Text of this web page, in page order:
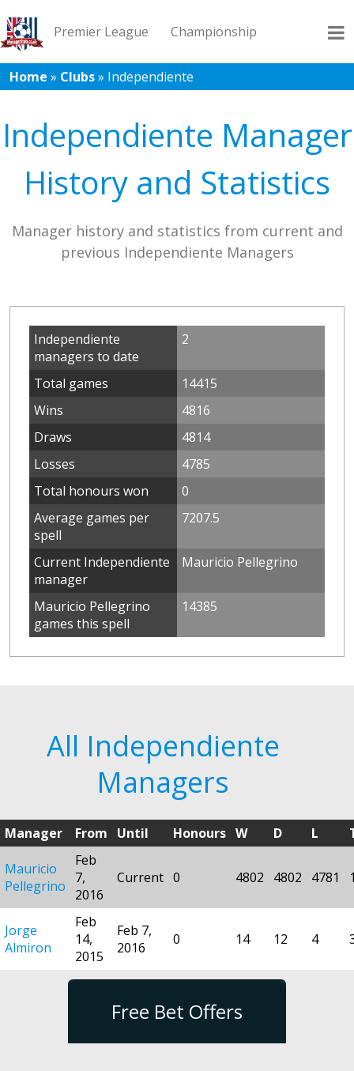
Premier League Championship
League 1 League 2 Records Blog
Home » Clubs» Independiente
Independiente Manager
History and Statistics
Manager history and statistics from current and
previous Independiente Managers
Independiente
managers to date
2
Total games
14415
Wins
4816
Draws
4814
Losses
4785
Total honours won
0
Average games per
spell
7207.5
Current Independiente
manager
Mauricio Pellegrino
Mauricio Pellegrino
games this spell
14385
All Independiente
Managers
Manager From Until Honours W D L
Mauricio
Pellegrino
Feb
7,
2016
Current 0 4802 4802 4781
Jorge
Almiron
Feb
14,
2015
Feb 7,
2016
0 14 12 4
Free Bet Offers